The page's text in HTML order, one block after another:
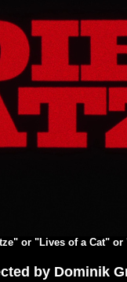
or "Lives of a Cat" or
by Dominik